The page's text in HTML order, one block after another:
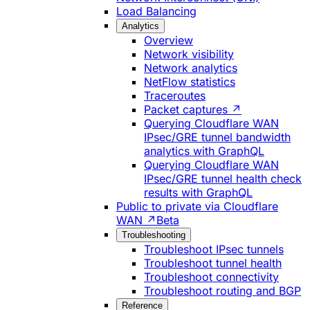
Load Balancing
Analytics
Overview
Network visibility
Network analytics
NetFlow statistics
Traceroutes
Packet captures ↗
Querying Cloudflare WAN
IPsec/GRE tunnel bandwidth
analytics with GraphQL
Querying Cloudflare WAN
IPsec/GRE tunnel health check
results with GraphQL
Public to private via Cloudflare
WAN ↗ Beta
Troubleshooting
Troubleshoot IPsec tunnels
Troubleshoot tunnel health
Troubleshoot connectivity
Troubleshoot routing and BGP
Reference